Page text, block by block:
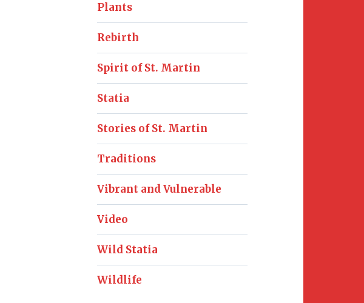
Plants
Rebirth
Spirit of St. Martin
Statia
Stories of St. Martin
Traditions
Vibrant and Vulnerable
Video
Wild Statia
Wildlife